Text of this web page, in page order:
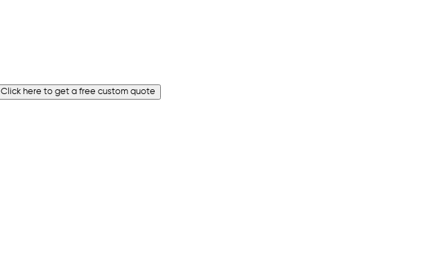
Click here to get a free custom quote